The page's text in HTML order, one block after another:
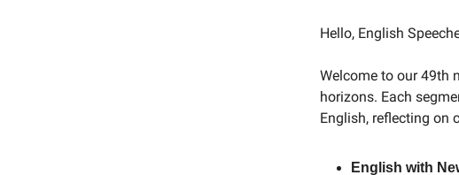
Hello, English
Welcome to our 49th
horizons. Each
English, reflecting on
English with